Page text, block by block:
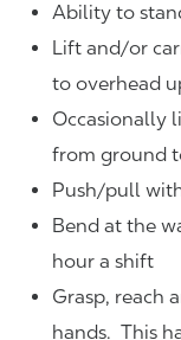
Ability to
Lift and/or
to overhead
Occasionally
from ground
Push/pull
Bend at the
hour a shift
Grasp, reach
hands. This